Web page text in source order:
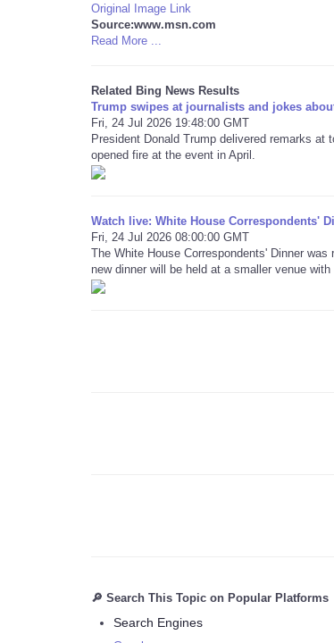
Original Image Link
Source:www.msn.com
Read More ...
Related Bing News Results
Trump swipes at journalists and jokes
Fri, 24 Jul 2026 19:48:00 GMT
President Donald Trump delivered remarks at
opened fire at the event in April.
Watch live: White House Correspondents'
Fri, 24 Jul 2026 08:00:00 GMT
The White House Correspondents' Dinner
new dinner will be held at a smaller venue with
🔎 Search This Topic on Popular Platforms
Search Engines